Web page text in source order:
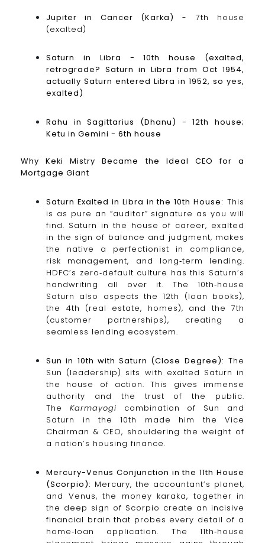
Jupiter in Cancer (Karka)
- 7th house
(exalted)
Saturn in Libra - 10th house (exalted,
retrograde? Saturn in Libra from Oct 1954,
actually Saturn entered Libra in 1952, so yes,
exalted)
Rahu in Sagittarius (Dhanu) - 12th house;
Ketu in Gemini - 6th house
Why Keki Mistry Became the Ideal CEO for a
Mortgage Giant
Saturn Exalted in Libra in the 10th House: This
is as pure an “auditor” signature as you will
find. Saturn in the house of career, exalted
in the sign of balance and judgment, makes
the native a perfectionist in compliance,
risk management, and long‑term lending.
HDFC’s zero‑default culture has this Saturn’s
handwriting all over it. The 10th‑house
Saturn also aspects the 12th (loan books),
the 4th (real estate, homes), and the 7th
(customer partnerships), creating a
seamless lending ecosystem.
Sun in 10th with Saturn (Close Degree): The
Sun (leadership) sits with exalted Saturn in
the house of action. This gives immense
authority and the trust of the public.
The Karmayogi combination of Sun and
Saturn in the 10th made him the Vice
Chairman & CEO, shouldering the weight of
a nation’s housing finance.
Mercury-Venus Conjunction in the 11th House
(Scorpio): Mercury, the accountant’s planet,
and Venus, the money karaka, together in
the deep sign of Scorpio create an incisive
financial brain that probes every detail of a
home‑loan application. The 11th‑house